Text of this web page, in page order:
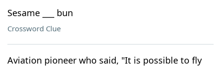
Sesame ___ bun
Crossword Clue
Aviation pioneer who said, "It is possible to fly